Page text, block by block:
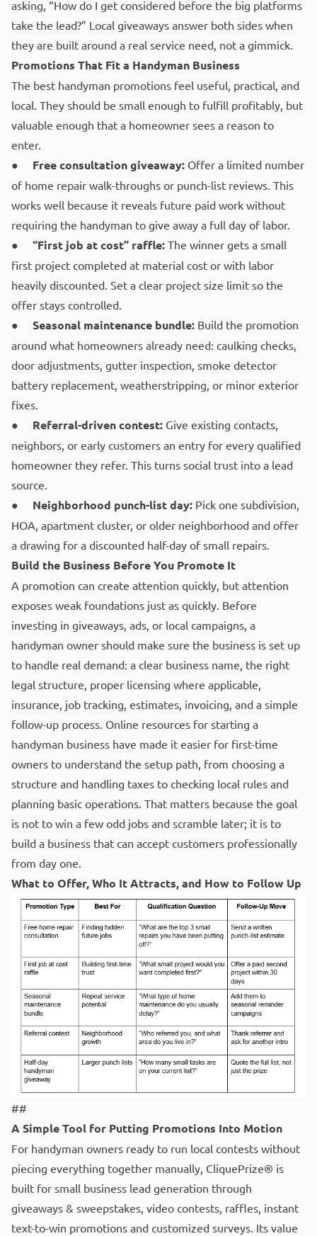
asking, “How do I get considered before the big platforms
take the lead?” Local giveaways answer both sides when
they are built around a real service need, not a gimmick.
Promotions That Fit a Handyman Business
The best handyman promotions feel useful, practical, and
local. They should be small enough to fulfill profitably, but
valuable enough that a homeowner sees a reason to
enter.
● Free consultation giveaway: Offer a limited number
of home repair walk-throughs or punch-list reviews. This
works well because it reveals future paid work without
requiring the handyman to give away a full day of labor.
● “First job at cost” raffle: The winner gets a small
first project completed at material cost or with labor
heavily discounted. Set a clear project size limit so the
offer stays controlled.
● Seasonal maintenance bundle: Build the promotion
around what homeowners already need: caulking checks,
door adjustments, gutter inspection, smoke detector
battery replacement, weatherstripping, or minor exterior
fixes.
● Referral-driven contest: Give existing contacts,
neighbors, or early customers an entry for every qualified
homeowner they refer. This turns social trust into a lead
source.
● Neighborhood punch-list day: Pick one subdivision,
HOA, apartment cluster, or older neighborhood and offer
a drawing for a discounted half-day of small repairs.
Build the Business Before You Promote It
A promotion can create attention quickly, but attention
exposes weak foundations just as quickly. Before
investing in giveaways, ads, or local campaigns, a
handyman owner should make sure the business is set up
to handle real demand: a clear business name, the right
legal structure, proper licensing where applicable,
insurance, job tracking, estimates, invoicing, and a simple
follow-up process. Online resources for starting a
handyman business have made it easier for first-time
owners to understand the setup path, from choosing a
structure and handling taxes to checking local rules and
planning basic operations. That matters because the goal
is not to win a few odd jobs and scramble later; it is to
build a business that can accept customers professionally
from day one.
What to Offer, Who It Attracts, and How to Follow Up
##
A Simple Tool for Putting Promotions Into Motion
For handyman owners ready to run local contests without
piecing everything together manually, CliquePrize® is
built for small business lead generation through
giveaways & sweepstakes, video contests, raffles, instant
text-to-win promotions and customized surveys. Its value